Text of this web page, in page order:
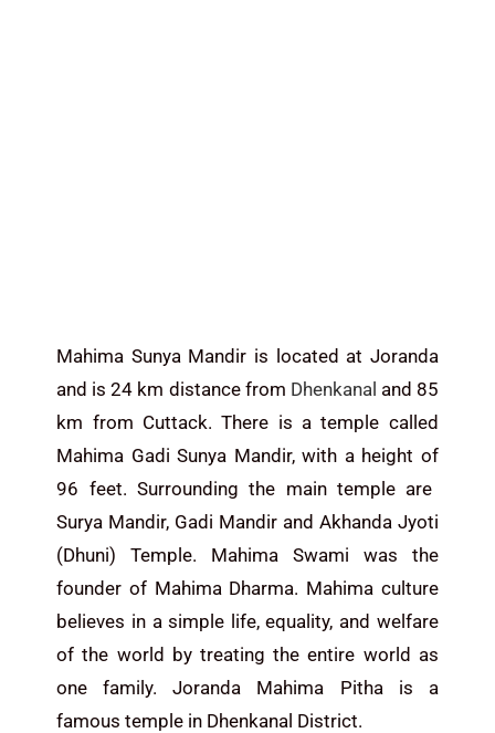
Mahima Sunya Mandir is located at Joranda
and is 24 km distance from Dhenkanal and 85
km from Cuttack.There is a temple called
Mahima Gadi Sunya Mandir,with a height of
96 feet. Surrounding the main temple are
Surya Mandir, Gadi Mandir and Akhanda Jyoti
(Dhuni) Temple. Mahima Swami was the
founder of Mahima Dharma. Mahima culture
believes in a simple life, equality, and welfare
of the world by treating the entire world as
one family. Joranda Mahima Pitha is a
famous temple in Dhenkanal District.